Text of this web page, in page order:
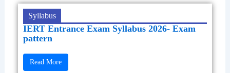
Syllabus
IERT Entrance Exam Syllabus 2026- Exam
pattern
Read More